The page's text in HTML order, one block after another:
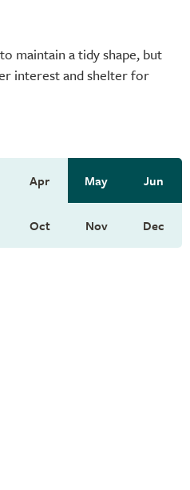
maintain a tidy shape, but
interest and shelter for
Apr May Jun
Oct Nov Dec